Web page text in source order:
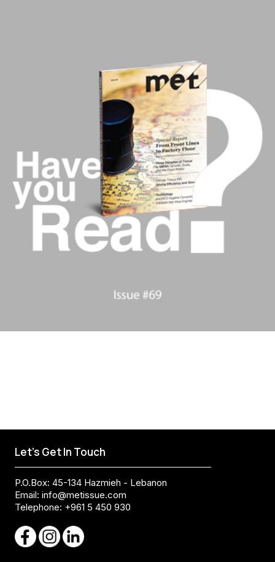
Let's Get In Touch
P.O.Box: 45-134 Hazmieh - Lebanon
Email: info@metissue.com
Telephone: +961 5 450 930